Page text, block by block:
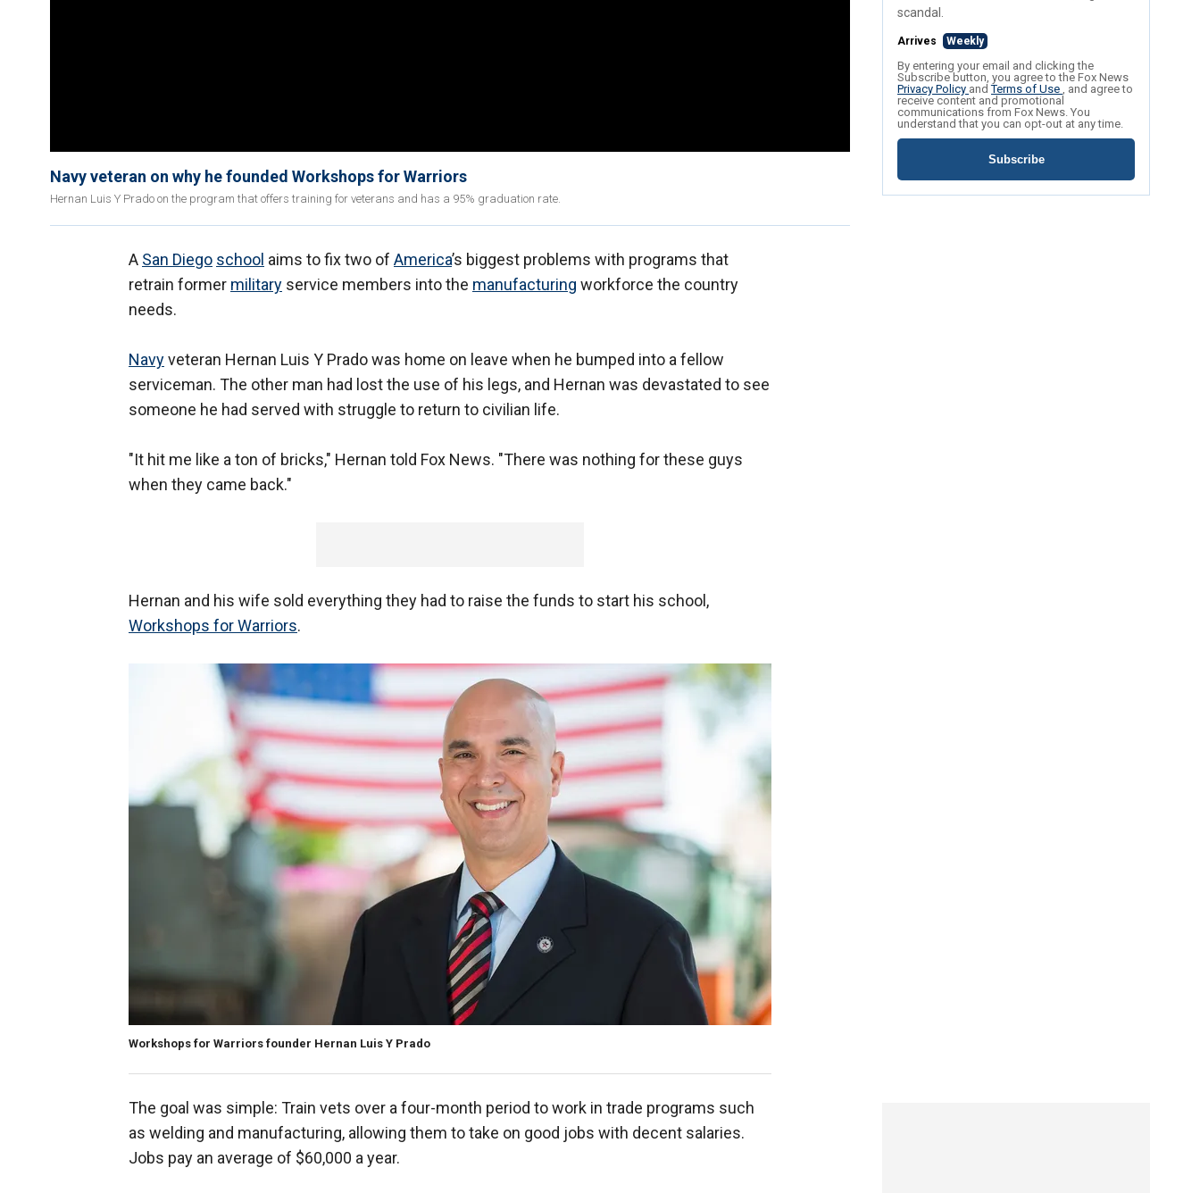
Navy veteran on why he founded Workshops for Warriors
Hernan Luis Y Prado on the program that offers training for veterans and has a 95% graduation rate.
A San Diego school aims to fix two of America’s biggest problems with programs that
retrain former military service members into the manufacturing workforce the country
needs.
Navyveteran Hernan Luis Y Prado was home on leave when he bumped into a fellow
serviceman. The other man had lost the use of his legs, and Hernan was devastated to see
someone he had served with struggle to return to civilian life.
"It hit me like a ton of bricks," Hernan told Fox News. "There was nothing for these guys
when they came back."
Hernan and his wife sold everything they had to raise the funds to start his school,
Workshops for Warriors.
Workshops for Warriors founder Hernan Luis Y Prado
The goal was simple: Train vets over a four-month period to work in trade programs such
as welding and manufacturing, allowing them to take on good jobs with decent salaries.
Jobs pay an average of $60,000 a year.
scandal.
Arrives Weekly
By entering your email and clicking the
Subscribe button, you agree to the Fox News
Privacy Policy andTerms of Use , and agree to
receive content and promotional
communications from Fox News. You
understand that you can opt-out at any time.
Subscribe